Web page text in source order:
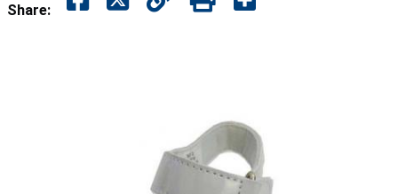
Share: